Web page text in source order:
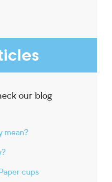
our blog
mean?
cups